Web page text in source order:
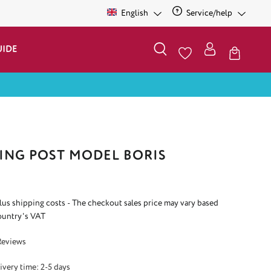
English Service/help
POST MODEL BORIS
shipping costs - The checkout sales price may vary based
VAT
out of 5 stars
time: 2-5 days